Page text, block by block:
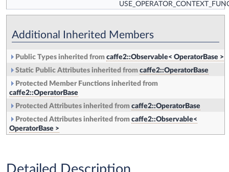
Additional Inherited Members
Public Types inherited from caffe2::Observable< OperatorBase >
Static Public Attributes inherited from caffe2::OperatorBase
Protected Member Functions inherited from
caffe2::OperatorBase
Protected Attributes inherited from caffe2::OperatorBase
Protected Attributes inherited from caffe2::Observable<
OperatorBase >